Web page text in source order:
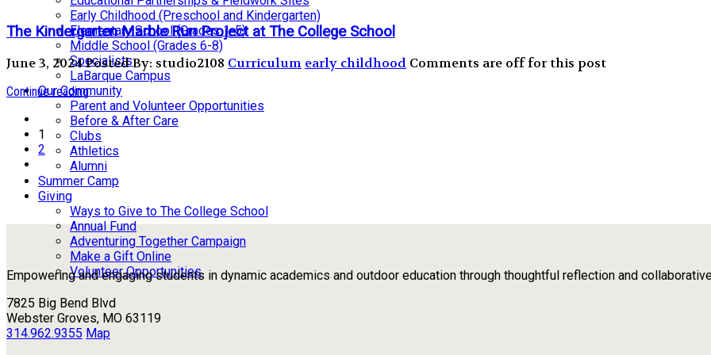
Early Childhood (Preschool and Kindergarten)
Elementary School (Grades 1-5)
Middle School (Grades 6-8)
Specialists
LaBarque Campus
Our Community
Parent and Volunteer Opportunities
Before & After Care
Clubs
Athletics
Alumni
Summer Camp
Giving
Ways to Give to The College School
Annual Fund
Adventuring Together Campaign
Make a Gift Online
Volunteer Opportunities
The Kindergarten Marble Run Project at The College School
June 3, 2024Posted By: studio2108 Curriculum early childhood Comments are off for this post
Continue reading
1
2
Empowering and engaging students in dynamic academics and outdoor education through thoughtful reflection and
7825 Big Bend Blvd
Webster Groves, MO 63119
314.962.9355 Map